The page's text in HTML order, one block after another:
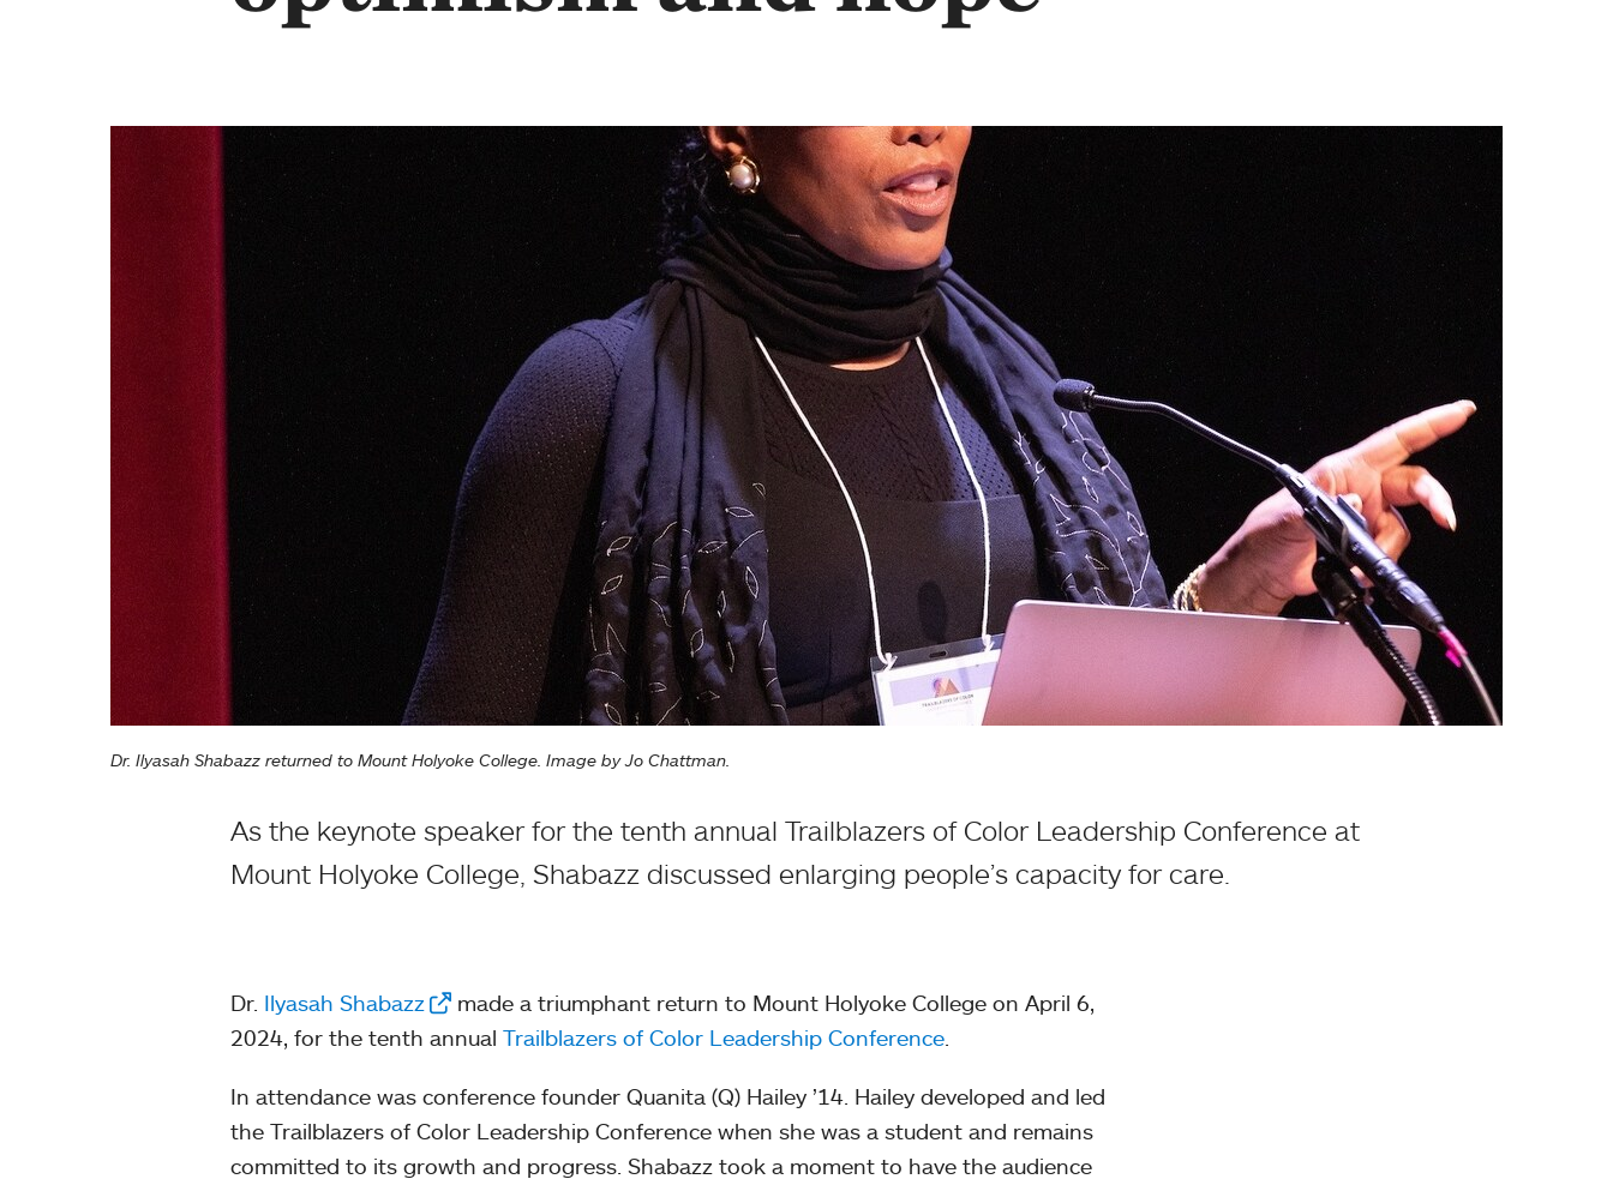
Dr. Ilyasah Shabazz returned to Mount Holyoke College. Image by Jo Chattman.
As the keynote speaker for the tenth annual Trailblazers of Color Leadership Conference at
Mount Holyoke College, Shabazz discussed enlarging people’s capacity for care.
Dr. Ilyasah Shabazz
made a triumphant return to Mount Holyoke College on April 6,
2024, for the tenth annual Trailblazers of Color Leadership Conference.
In attendance was conference founder Quanita (Q) Hailey ’14. Hailey developed and led
the Trailblazers of Color Leadership Conference when she was a student and remains
committed to its growth and progress. Shabazz took a moment to have the audience